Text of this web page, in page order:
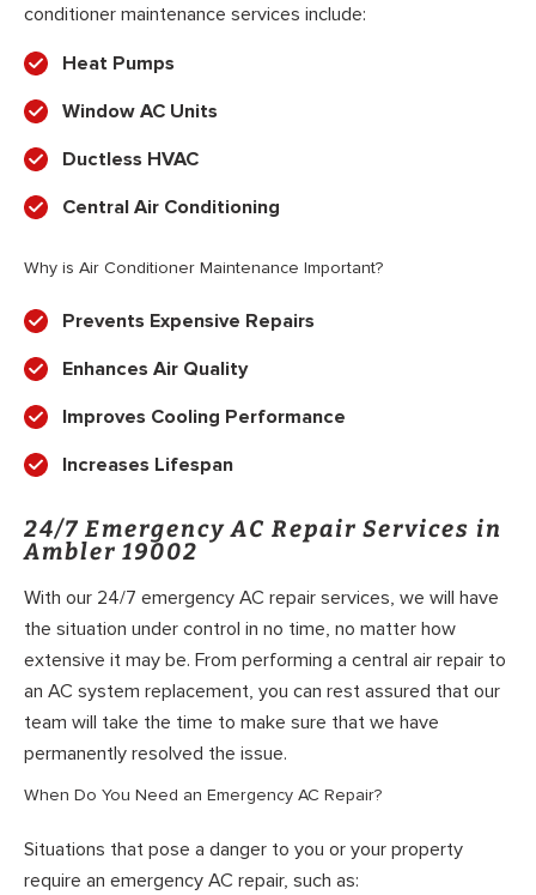
conditioner maintenance services include:
Heat Pumps
Window AC Units
Ductless HVAC
Central Air Conditioning
Why is Air Conditioner Maintenance Important?
Prevents Expensive Repairs
Enhances Air Quality
Improves Cooling Performance
Increases Lifespan
24/7 Emergency AC Repair Services in
Ambler 19002
With our 24/7 emergency AC repair services, we will have
the situation under control in no time, no matter how
extensive it may be. From performing a central air repair to
an AC system replacement, you can rest assured that our
team will take the time to make sure that we have
permanently resolved the issue.
When Do You Need an Emergency AC Repair?
Situations that pose a danger to you or your property
require an emergency AC repair, such as: